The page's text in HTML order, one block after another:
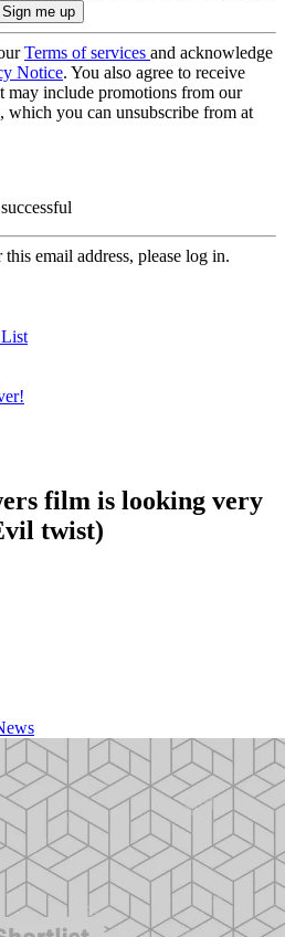
Terms of services and acknowledge
Notice. You also agree to receive
may include promotions from our
which you can unsubscribe from at
email address, please log in.
film is looking very
twist)